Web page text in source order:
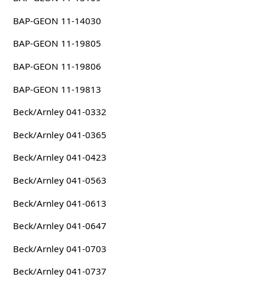
BAP-GEON 11-14030
BAP-GEON 11-19805
BAP-GEON 11-19806
BAP-GEON 11-19813
Beck/Arnley 041-0332
Beck/Arnley 041-0365
Beck/Arnley 041-0423
Beck/Arnley 041-0563
Beck/Arnley 041-0613
Beck/Arnley 041-0647
Beck/Arnley 041-0703
Beck/Arnley 041-0737